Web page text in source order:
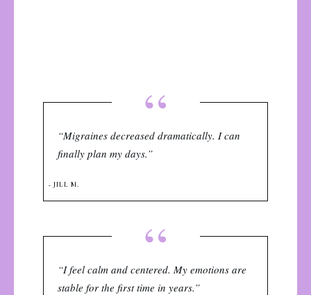
“
“Migraines decreased dramatically. I can
finally plan my days.”
~ JILL M.
“
“I feel calm and centered. My emotions are
stable for the first time in years.”